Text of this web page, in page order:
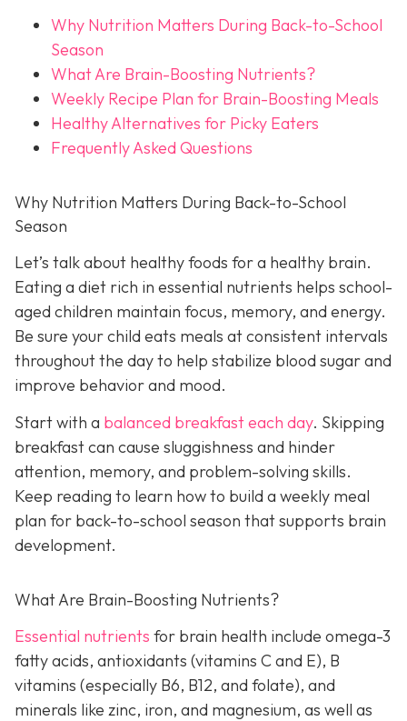
Why Nutrition Matters During Back-to-School
Season
What Are Brain-Boosting Nutrients?
Weekly Recipe Plan for Brain-Boosting Meals
Healthy Alternatives for Picky Eaters
Frequently Asked Questions
Why Nutrition Matters During Back-to-School
Season
Let’s talk about healthy foods for a healthy brain.
Eating a diet rich in essential nutrients helps school-
aged children maintain focus, memory, and energy.
Be sure your child eats meals at consistent intervals
throughout the day to help stabilize blood sugar and
improve behavior and mood.
Start with a balanced breakfast each day. Skipping
breakfast can cause sluggishness and hinder
attention, memory, and problem-solving skills.
Keep reading to learn how to build a weekly meal
plan for back-to-school season that supports brain
development.
What Are Brain-Boosting Nutrients?
Essential nutrients for brain health include omega-3
fatty acids, antioxidants (vitamins C and E), B
vitamins (especially B6, B12, and folate), and
minerals like zinc, iron, and magnesium, as well as